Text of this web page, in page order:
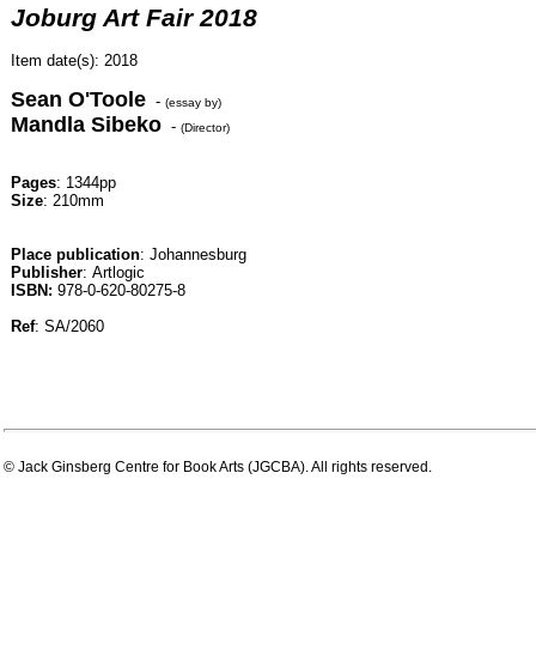
Joburg Art Fair 2018
Item date(s): 2018
Sean O'Toole - (essay by)
Mandla Sibeko - (Director)
Pages: 1344pp
Size: 210mm
Place publication: Johannesburg
Publisher: Artlogic
ISBN: 978-0-620-80275-8
Ref: SA/2060
© Jack Ginsberg Centre for Book Arts (JGCBA). All rights reserved.